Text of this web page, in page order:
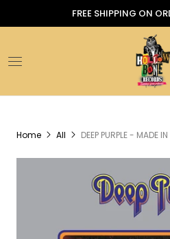
FREE SHIPPING ON
Home All DEEP PURPLE - MADE IN